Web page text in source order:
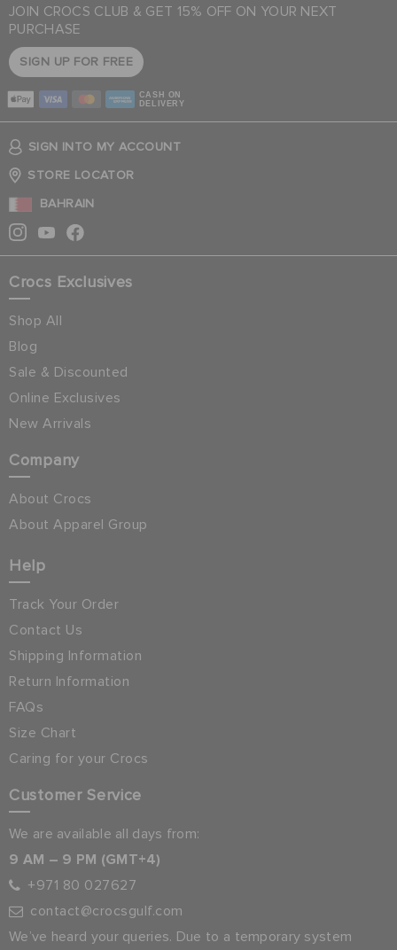
JOIN CROCS CLUB & GET 15% OFF ON YOUR NEXT
PURCHASE
SIGN UP FOR FREE
CASH ON
DELIVERY
SIGN INTO MY ACCOUNT
STORE LOCATOR
BAHRAIN
Crocs Exclusives
Shop All
Blog
Sale & Discounted
Online Exclusives
New Arrivals
Company
About Crocs
About Apparel Group
Help
Track Your Order
Contact Us
Shipping Information
Return Information
FAQs
Size Chart
Caring for your Crocs
Customer Service
We are available all days from:
9 AM – 9 PM (GMT+4)
+971 80 027627
contact@crocsgulf.com
We’ve heard your queries. Due to a temporary system